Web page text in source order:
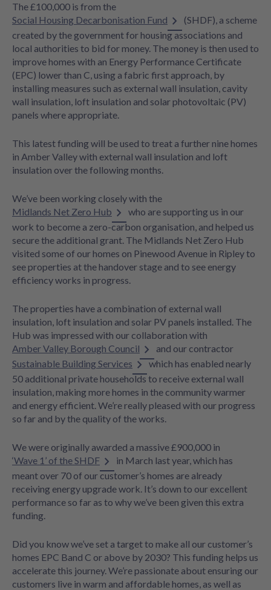
The £100,000 is from the
Social Housing Decarbonisation Fund
(SHDF), a scheme
created by the government for housing associations and
local authorities to bid for money. The money is then used to
improve homes with an Energy Performance Certificate
(EPC) lower than C, using a fabric first approach, by
installing measures such as external wall insulation, cavity
wall insulation, loft insulation and solar photovoltaic (PV)
panels where appropriate.
This latest funding will be used to treat a further nine homes
in Amber Valley with external wall insulation and loft
insulation over the following months.
We’ve been working closely with the
Midlands Net Zero Hub
who are supporting us in our
work to become a zero-carbon organisation, and helped us
secure the additional grant. The Midlands Net Zero Hub
visited some of our homes on Pinewood Avenue in Ripley to
see properties at the handover stage and to see energy
efficiency works in progress.
The properties have a combination of external wall
insulation, loft insulation and solar PV panels installed. The
Hub was impressed with our collaboration with
Amber Valley Borough Council
and our contractor
Sustainable Building Services
which has enabled nearly
50 additional private households to receive external wall
insulation, making more homes in the community warmer
and energy efficient. We’re really pleased with our progress
so far and by the quality of the works.
We were originally awarded a massive £900,000 in
‘Wave 1’ of the SHDF
in March last year, which has
meant over 70 of our customer’s homes are already
receiving energy upgrade work. It’s down to our excellent
performance so far as to why we’ve been given this extra
funding.
Did you know we’ve set a target to make all our customer’s
homes EPC Band C or above by 2030? This funding helps us
accelerate this journey. We’re passionate about ensuring our
customers live in warm and affordable homes, as well as